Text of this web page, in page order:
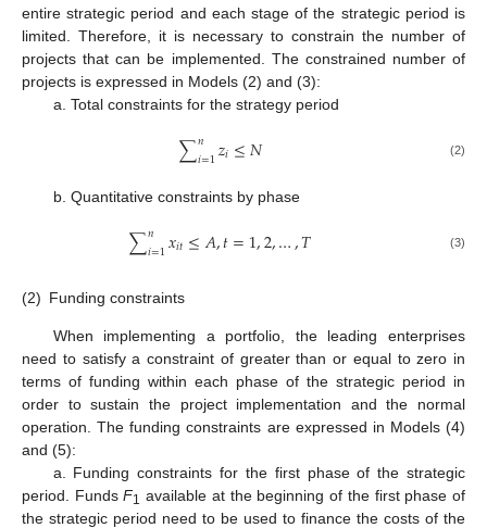
entire strategic period and each stage of the strategic period is
limited. Therefore, it is necessary to constrain the number of
projects that can be implemented. The constrained number of
projects is expressed in Models (2) and (3):
a. Total constraints for the strategy period
∑𝑛
𝑖=1𝑧𝑖≤𝑁 (2)
b. Quantitative constraints by phase
∑𝑛
𝑖=1𝑥𝑖𝑡≤𝐴,𝑡=1,2,…,𝑇 (3)
(2) Funding constraints
When implementing a portfolio, the leading enterprises
need to satisfy a constraint of greater than or equal to zero in
terms of funding within each phase of the strategic period in
order to sustain the project implementation and the normal
operation. The funding constraints are expressed in Models (4)
and (5):
a. Funding constraints for the first phase of the strategic
period. FundsF1 available at the beginning of the first phase of
the strategic period need to be used to finance the costs of the